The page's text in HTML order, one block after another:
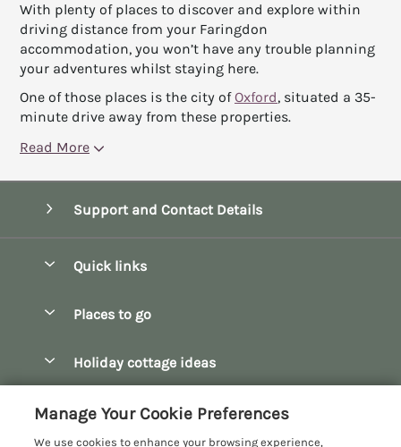
With plenty of places to discover and explore within
driving distance from your Faringdon
accommodation, you won’t have any trouble planning
your adventures whilst staying here.
One of those places is the city ofOxford, situated a 35-
minute drive away from these properties.
Read More
Support and Contact Details
Quick links
Manage cookie preferences
Places to go
Bibury
Bourton-on-the-Water
Holiday cottage ideas
Customer Reviews Policy
Manage Your Cookie Preferences
We use cookies to enhance your browsing experience,